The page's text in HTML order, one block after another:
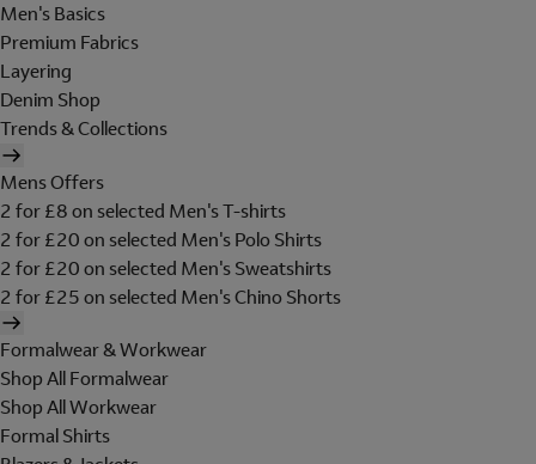
Men's Basics
Premium Fabrics
Layering
Denim Shop
Trends & Collections
Mens Offers
2 for £8 on selected Men's T-shirts
2 for £20 on selected Men's Polo Shirts
2 for £20 on selected Men's Sweatshirts
2 for £25 on selected Men's Chino Shorts
Formalwear & Workwear
Shop All Formalwear
Shop All Workwear
Formal Shirts